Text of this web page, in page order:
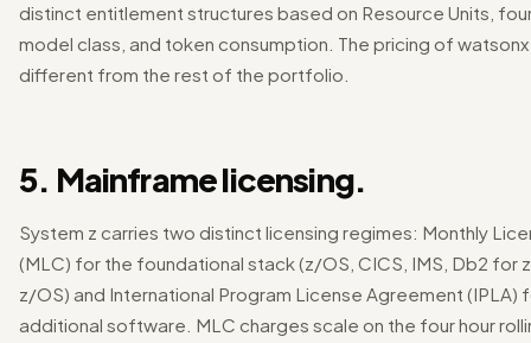
distinct entitlement structures based on Resource Units,
model class, and token consumption. The pricing of
different from the rest of the portfolio.
5. Mainframe licensing.
System z carries two distinct licensing regimes: Monthly
(MLC) for the foundational stack (z/OS, CICS, IMS, Db2 for
z/OS) and International Program License Agreement (IPLA)
additional software. MLC charges scale on the four hour